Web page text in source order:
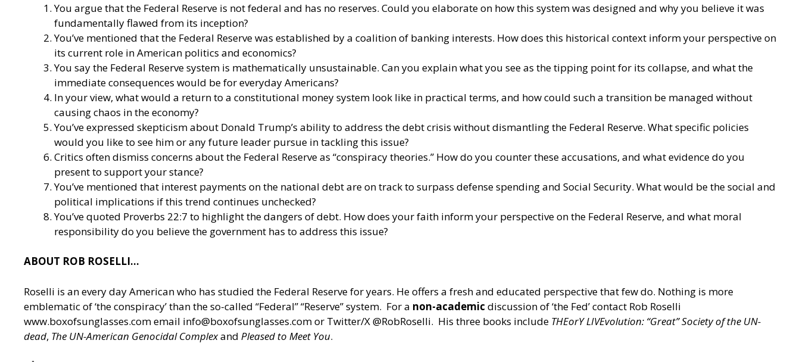
You argue that the Federal Reserve is not federal and has no reserves. Could you elaborate on how this system was designed and why you believe it was
fundamentally flawed from its inception?
You’ve mentioned that the Federal Reserve was established by a coalition of banking interests. How does this historical context inform your perspective on
its current role in American politics and economics?
You say the Federal Reserve system is mathematically unsustainable. Can you explain what you see as the tipping point for its collapse, and what the
immediate consequences would be for everyday Americans?
In your view, what would a return to a constitutional money system look like in practical terms, and how could such a transition be managed without
causing chaos in the economy?
You’ve expressed skepticism about Donald Trump’s ability to address the debt crisis without dismantling the Federal Reserve. What specific policies
would you like to see him or any future leader pursue in tackling this issue?
Critics often dismiss concerns about the Federal Reserve as “conspiracy theories.” How do you counter these accusations, and what evidence do you
present to support your stance?
You’ve mentioned that interest payments on the national debt are on track to surpass defense spending and Social Security. What would be the social and
political implications if this trend continues unchecked?
You’ve quoted Proverbs 22:7 to highlight the dangers of debt. How does your faith inform your perspective on the Federal Reserve, and what moral
responsibility do you believe the government has to address this issue?
ABOUT ROB ROSELLI…
Roselli is an every day American who has studied the Federal Reserve for years. He offers a fresh and educated perspective that few do. Nothing is more
emblematic of ‘the conspiracy’ than the so-called “Federal” “Reserve” system. For a non-academic discussion of ‘the Fed’ contact Rob Roselli
www.boxofsunglasses.comemail info@boxofsunglasses.comor Twitter/X @RobRoselli. His three books include THEorY LIVEvolution: “Great” Society of the UN-
dead, The UN-American Genocidal Complexand Pleased to Meet You.